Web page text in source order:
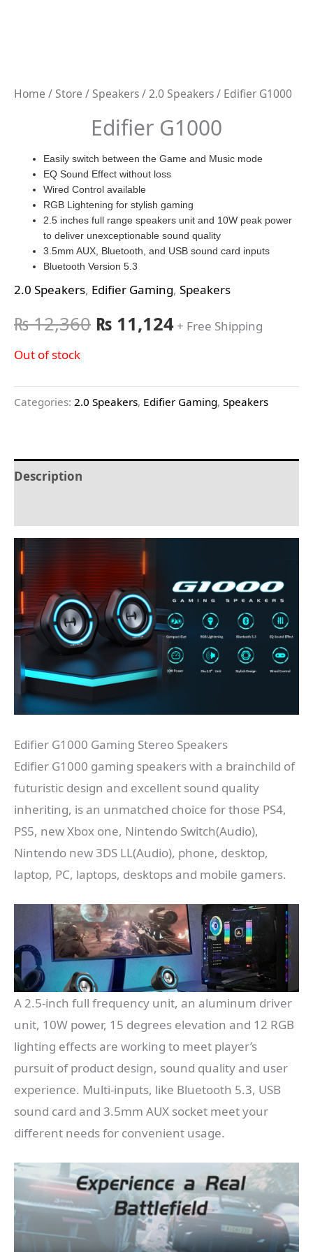
Home /Store /Speakers/2.0 Speakers/ Edifier G1000
Edifier G1000
Easily switch between the Game and Music mode
EQ Sound Effect without loss
Wired Control available
RGB Lightening for stylish gaming
2.5 inches full range speakers unit and 10W peak power
to deliver unexceptionable sound quality
3.5mm AUX, Bluetooth, and USB sound card inputs
Bluetooth Version 5.3
2.0 Speakers, Edifier Gaming, Speakers
₨12,360 ₨ 11,124 + Free Shipping
Out of stock
Categories: 2.0 Speakers, Edifier Gaming, Speakers
Description
Edifier G1000 Gaming Stereo Speakers
Edifier G1000 gaming speakers with a brainchild of
futuristic design and excellent sound quality
inheriting, is an unmatched choice for those PS4,
PS5, new Xbox one, Nintendo Switch(Audio),
Nintendo new 3DS LL(Audio), phone, desktop,
laptop, PC, laptops, desktops and mobile gamers.
A 2.5-inch full frequency unit, an aluminum driver
unit, 10W power, 15 degrees elevation and 12 RGB
lighting effects are working to meet player’s
pursuit of product design, sound quality and user
experience. Multi-inputs, like Bluetooth 5.3, USB
sound card and 3.5mm AUX socket meet your
different needs for convenient usage.